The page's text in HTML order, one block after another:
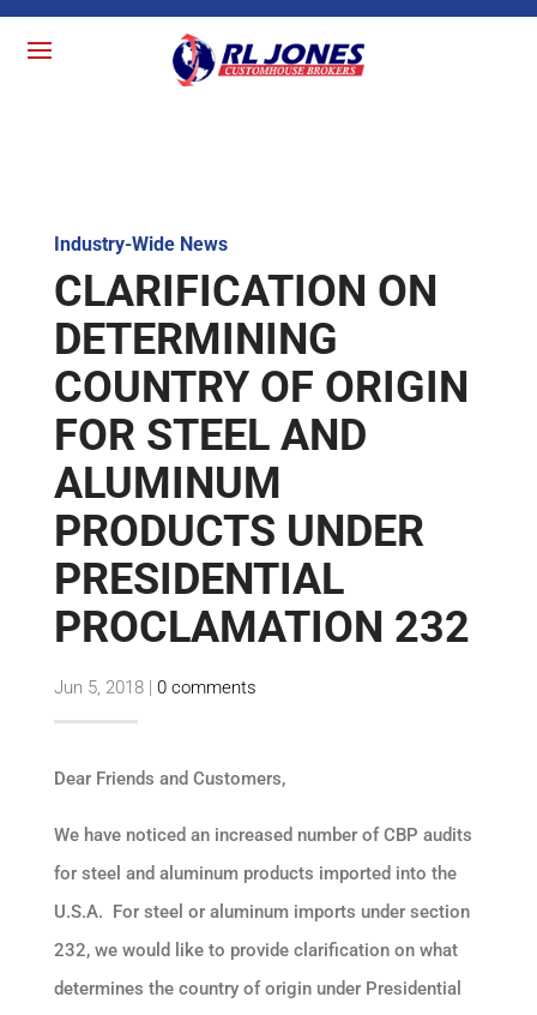
Industry-Wide News
CLARIFICATION ON
DETERMINING
COUNTRY OF ORIGIN
FOR STEEL AND
ALUMINUM
PRODUCTS UNDER
PRESIDENTIAL
PROCLAMATION 232
Jun 5, 2018| 0 comments
Dear Friends and Customers,
We have noticed an increased number of CBP audits
for steel and aluminum products imported into the
U.S.A. For steel or aluminum imports under section
232, we would like to provide clarification on what
determines the country of origin under Presidential